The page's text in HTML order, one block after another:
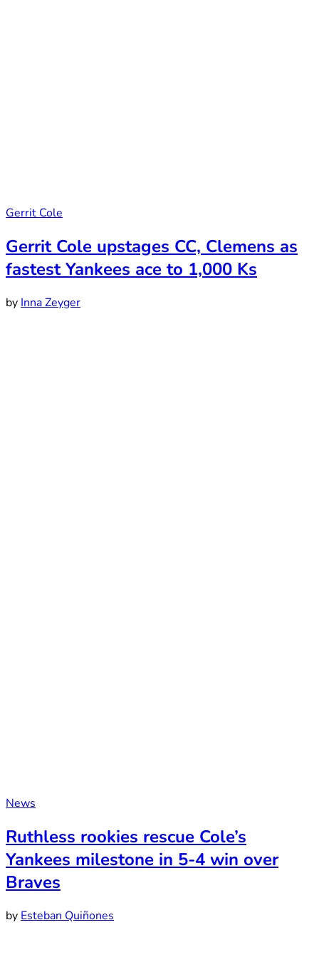
Gerrit Cole
Gerrit Cole upstages CC, Clemens as
fastest Yankees ace to 1,000 Ks
by Inna Zeyger
News
Ruthless rookies rescue Cole’s
Yankees milestone in 5-4 win over
Braves
by Esteban Quiñones